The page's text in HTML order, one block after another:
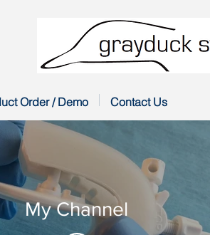
Order / Demo Contact Us
My Channel